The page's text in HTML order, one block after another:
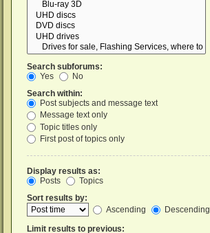
Search subforums:
Yes
No
Search within:
Post subjects and message text
Message text only
Topic titles only
First post of topics only
Display results as:
Posts
Topics
Sort results by:
Ascending
Descending
Limit results to previous: